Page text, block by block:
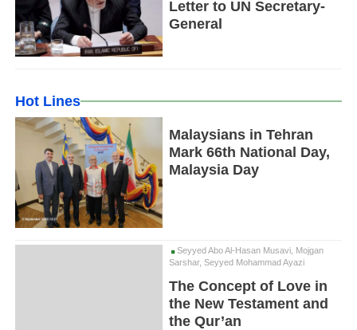
Letter to UN Secretary-
General
Hot Lines
Malaysians in Tehran
Mark 66th National Day,
Malaysia Day
Seyyed Abo Al-Hasan Musavi, Mojgan
Sarshar, Seyyed Mohammad Ayazi
The Concept of Love in
the New Testament and
the Qur’an